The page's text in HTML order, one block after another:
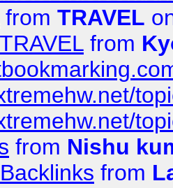
from TRAVEL
from
from Nishu
from